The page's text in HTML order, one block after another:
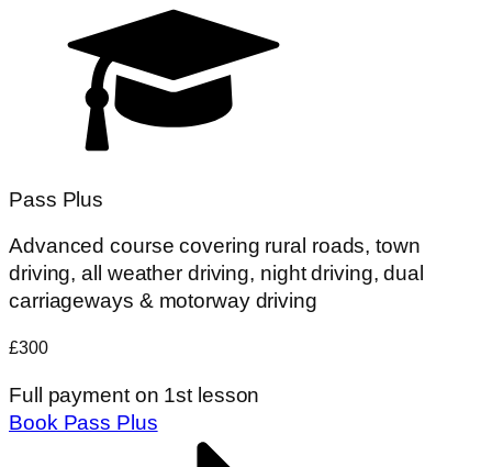
Pass Plus
Advanced course covering rural roads, town
driving, all weather driving, night driving, dual
carriageways & motorway driving
£300
Full payment on 1st lesson
Book Pass Plus